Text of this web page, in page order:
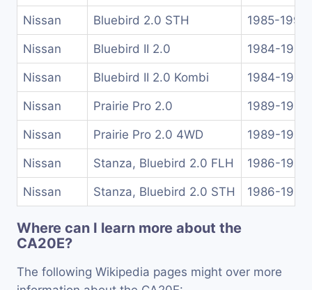
Nissan Bluebird 2.0 STH 1985-1990
Nissan Bluebird II 2.0 1984-1986
Nissan Bluebird II 2.0 Kombi 1984-1990
Nissan Prairie Pro 2.0 1989-1992
Nissan Prairie Pro 2.0 4WD 1989-1992
Nissan Stanza, Bluebird 2.0 FLH 1986-1990
Nissan Stanza, Bluebird 2.0 STH 1986-1990
Where can I learn more about the
CA20E?
The following Wikipedia pages might over more